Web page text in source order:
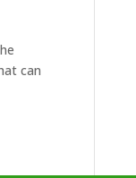
can